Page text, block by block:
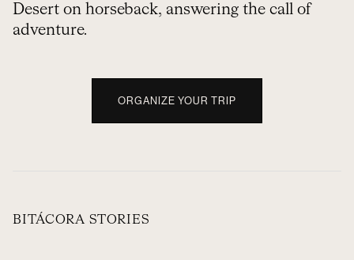
Desert on horseback, answering the call of
adventure.
ORGANIZE YOUR TRIP
BITÁCORA STORIES